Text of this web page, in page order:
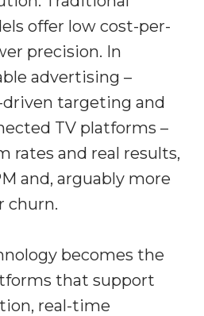
offer low cost-per-
precision. In
advertising –
targeting and
TV platforms –
rates and real results,
and, arguably more
churn.
becomes the
that support
real-time